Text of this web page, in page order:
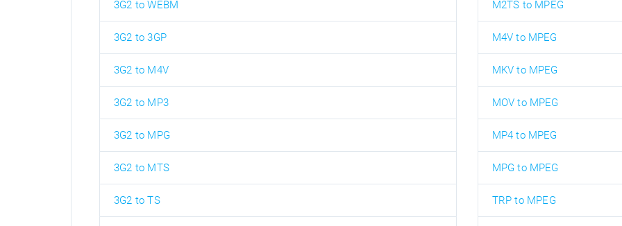
3G2 to WEBM
3G2 to 3GP
3G2 to M4V
3G2 to MP3
3G2 to MPG
3G2 to MTS
3G2 to TS
M2TS to MPEG
M4V to MPEG
MKV to MPEG
MOV to MPEG
MP4 to MPEG
MPG to MPEG
TRP to MPEG